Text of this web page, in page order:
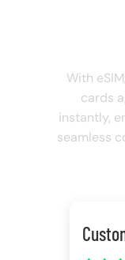
With
cards
instantly,
seamless